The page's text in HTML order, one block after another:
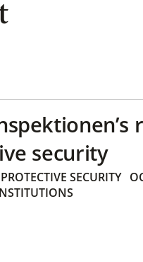
security
PROTECTIVE SECURITY